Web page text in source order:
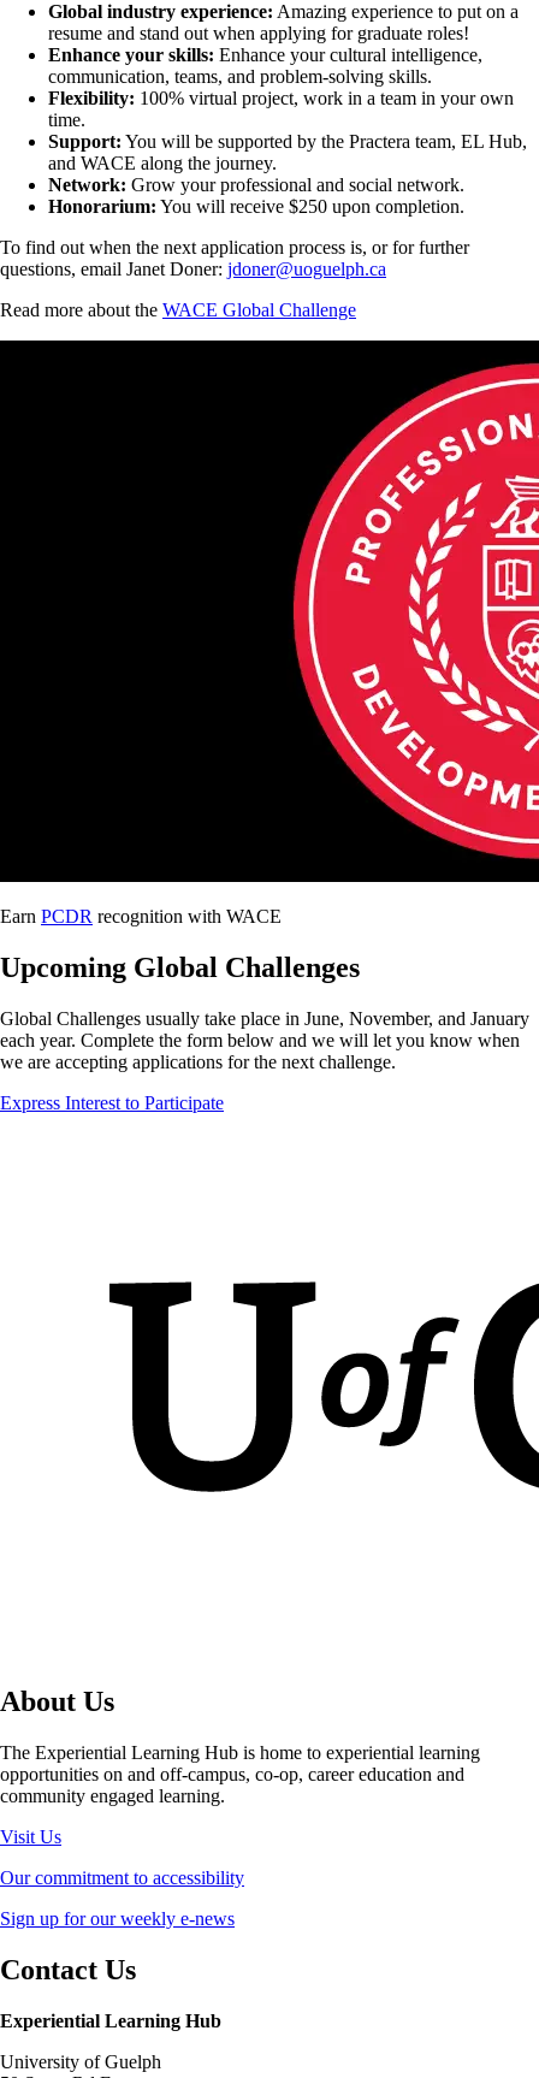
Global industry experience: Amazing experience to put on a
resume and stand out when applying for graduate roles!
Enhance your skills: Enhance your cultural intelligence,
communication, teams, and problem-solving skills.
Flexibility: 100% virtual project, work in a team in your own
time.
Support: You will be supported by the Practera team, EL Hub,
and WACE along the journey.
Network: Grow your professional and social network.
Honorarium: You will receive $250 upon completion.
To find out when the next application process is, or for further
questions, email Janet Doner: jdoner@uoguelph.ca
Read more about the WACE Global Challenge
Earn PCDR recognition with WACE
Upcoming Global Challenges
Global Challenges usually take place in June, November, and January
each year. Complete the form below and we will let you know when
we are accepting applications for the next challenge.
Express Interest to Participate
About Us
The Experiential Learning Hub is home to experiential learning
opportunities on and off-campus, co-op, career education and
community engaged learning.
Visit Us
Our commitment to accessibility
Sign up for our weekly e-news
Contact Us
Experiential Learning Hub
University of Guelph